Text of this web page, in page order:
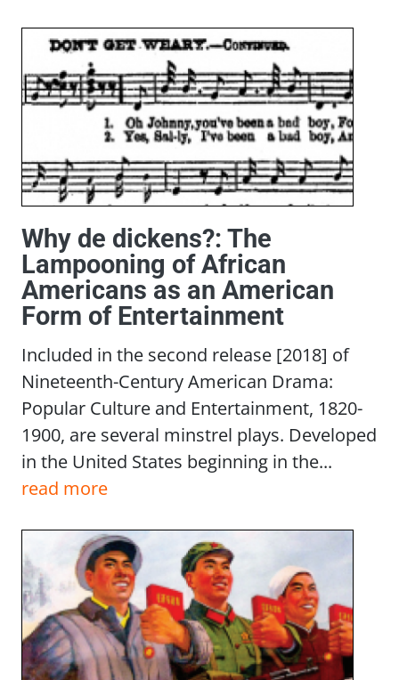
Why de dickens?: The
Lampooning of African
Americans as an American
Form of Entertainment
Included in the second release [2018] of
Nineteenth-Century American Drama:
Popular Culture and Entertainment, 1820-
1900, are several minstrel plays. Developed
in the United States beginning in the...
read more